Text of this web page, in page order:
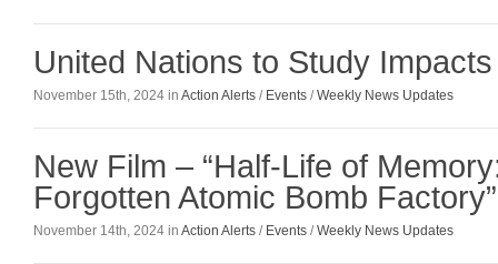
United Nations to Study
November 15th, 2024 in Action Alerts / Events /Weekly News Updates
New Film – “Half-Life of
Forgotten Atomic Bomb Factory”
November 14th, 2024 in Action Alerts / Events /Weekly News Updates